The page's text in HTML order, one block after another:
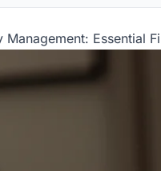
Management: Essential